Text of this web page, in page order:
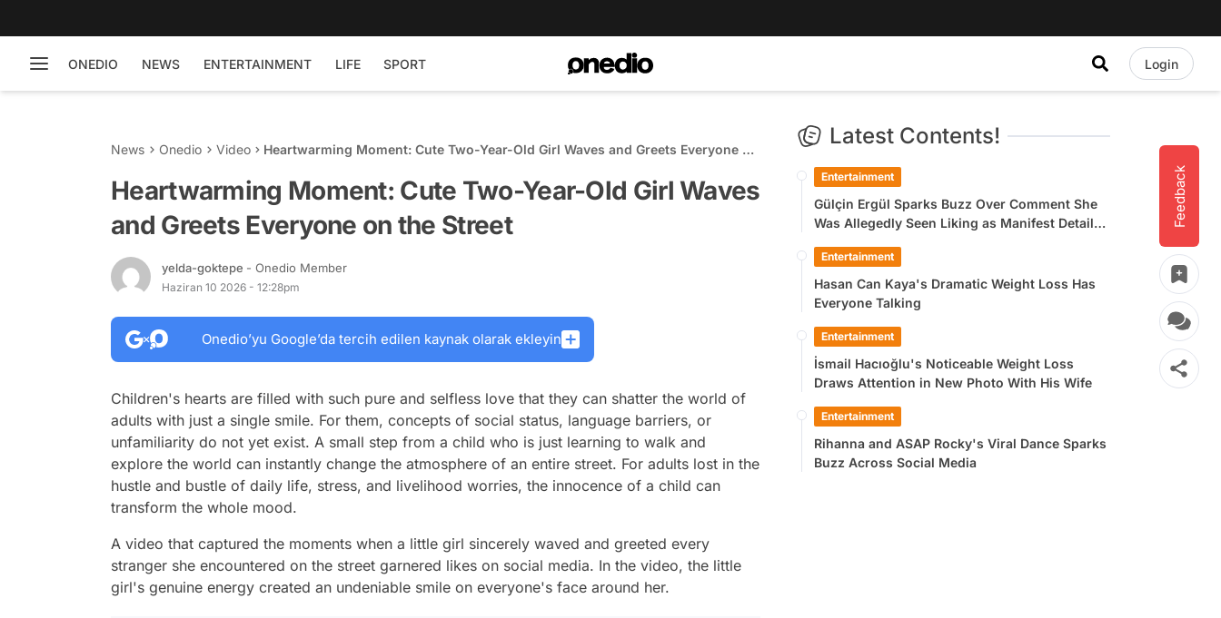
ONEDIO NEWS ENTERTAINMENT LIFE SPORT Login
Feedback
News Onedio Video
Heartwarming Moment: Cute Two-Year-Old Girl Waves and Greets Everyone on
Heartwarming Moment: Cute Two-Year-Old Girl Waves
and Greets Everyone on the Street
yelda-goktepe - Onedio Member
Haziran 10 2026 - 12:28pm
Onedio’yu Google’da tercih edilen kaynak olarak ekleyin
Children's hearts are filled with such pure and selfless love that they can shatter the world of
adults with just a single smile. For them, concepts of social status, language barriers, or
unfamiliarity do not yet exist. A small step from a child who is just learning to walk and
explore the world can instantly change the atmosphere of an entire street. For adults lost in the
hustle and bustle of daily life, stress, and livelihood worries, the innocence of a child can
transform the whole mood.
A video that captured the moments when a little girl sincerely waved and greeted every
stranger she encountered on the street garnered likes on social media. In the video, the little
girl's genuine energy created an undeniable smile on everyone's face around her.
Latest Contents!
Entertainment
Gülçin Ergül Sparks Buzz Over Comment She
Was Allegedly Seen Liking as Manifest Detail
Entertainment
Hasan Can Kaya's Dramatic Weight Loss Has
Everyone Talking
Entertainment
İsmail Hacıoğlu's Noticeable Weight Loss
Draws Attention in New Photo With His Wife
Entertainment
Rihanna and ASAP Rocky's Viral Dance Sparks
Buzz Across Social Media